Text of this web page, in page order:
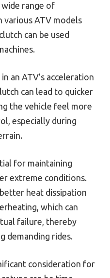
wide range of
ATV models
can be used
an ATV’s acceleration
can lead to quicker
the vehicle feel more
especially during
for maintaining
extreme conditions.
heat dissipation
which can
failure, thereby
demanding rides.
consideration for